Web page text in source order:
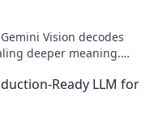
Vision decodes
deeper meaning.
Ready LLM for